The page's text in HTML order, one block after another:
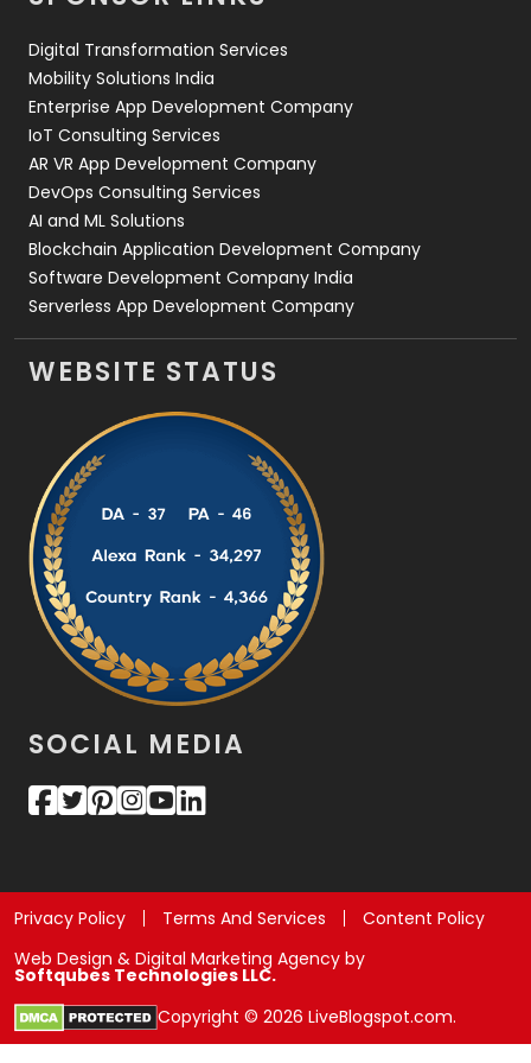
Web Development
Digital Transformation Services
Mobility Solutions India
Enterprise App Development Company
IoT Consulting Services
AR VR App Development Company
DevOps Consulting Services
AI and ML Solutions
Blockchain Application Development Company
Software Development Company India
Serverless App Development Company
WEBSITE STATUS
SOCIAL MEDIA
Privacy Policy Terms And Services
Content Policy
Web Design & Digital Marketing Agency by
Softqubes Technologies LLC.
Copyright © 2026 LiveBlogspot.com.